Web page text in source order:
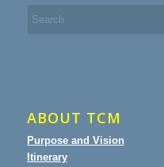
ABOUT TCM
Purpose and Vision
Itinerary